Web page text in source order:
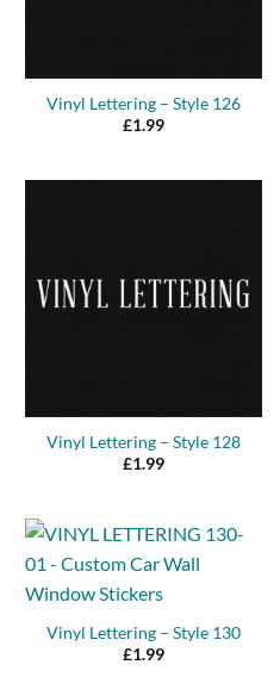
Vinyl Lettering – Style 126
£1.99
Vinyl Lettering – Style 128
£1.99
Vinyl Lettering – Style 130
£1.99